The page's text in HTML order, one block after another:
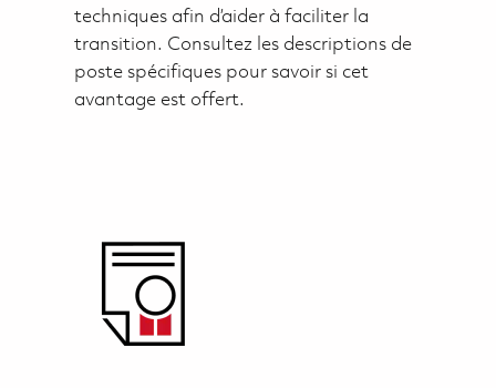
techniques afin d’aider à faciliter la
transition. Consultez les descriptions de
poste spécifiques pour savoir si cet
avantage est offert.